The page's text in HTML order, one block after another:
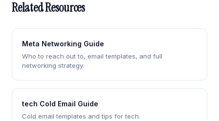
Related Resources
Meta Networking Guide
Who to reach out to, email templates, and full
networking strategy.
tech Cold Email Guide
Cold email templates and tips for tech.